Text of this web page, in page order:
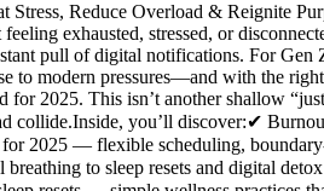
Reduce Overload & Reignite
exhausted, stressed, or
pull of digital notifications. For
to modern pressures—and with the
2025. This isn’t another shallow
collide.Inside, you’ll discover:✔
2025 — flexible scheduling,
to sleep resets and digital